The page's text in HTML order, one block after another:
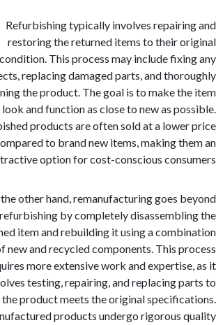
Refurbishing typically involves
restoring the returned items to their
condition. This process may include
defects, replacing damaged parts, and
cleaning the product. The goal is to make
look and function as close to new as
Refurbished products are often sold at a
compared to brand new items, making
attractive option for cost-conscious
On the other hand, remanufacturing goes
refurbishing by completely
returned item and rebuilding it using a
of new and recycled components. This
requires more extensive work and
involves testing, repairing, and replacing
ensure the product meets the original
Remanufactured products undergo rigorous